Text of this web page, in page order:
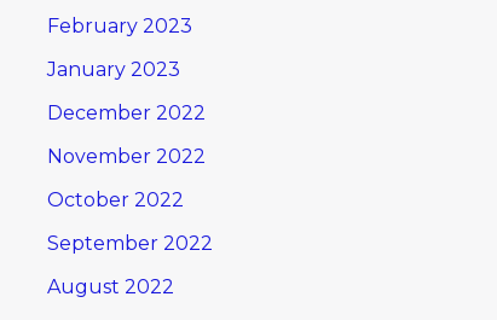
February 2023
January 2023
December 2022
November 2022
October 2022
September 2022
August 2022